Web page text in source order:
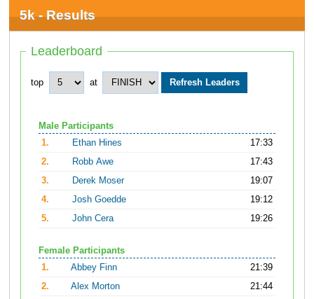
5k - Results
Leaderboard
top at
Male Participants
1.
Ethan Hines
17:33
2.
Robb Awe
17:43
3.
Derek Moser
19:07
4.
Josh Goedde
19:12
5.
John Cera 19:26
Female Participants
1.
Abbey Finn
21:39
2.
Alex Morton
21:44